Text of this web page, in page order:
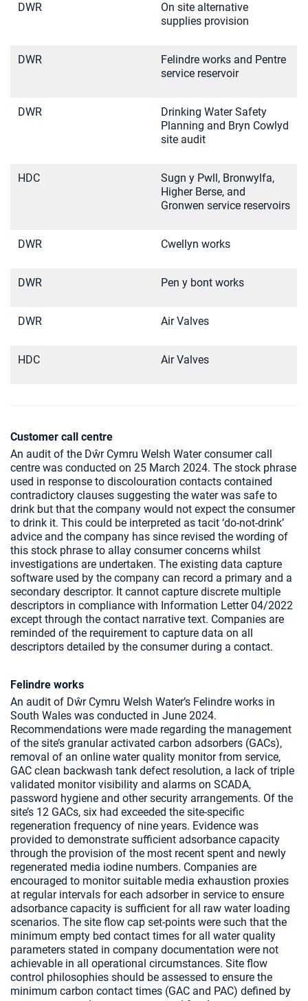
DWR
On site alternative
supplies provision
DWR
Felindre works and Pentre
service reservoir
DWR
Drinking Water Safety
Planning and Bryn Cowlyd
site audit
HDC
Sugn y Pwll, Bronwylfa,
Higher Berse, and
Gronwen service reservoirs
DWR Cwellyn works
DWR Pen y bont works
DWR Air Valves
HDC Air Valves
Customer call centre
An audit of the Dŵr Cymru Welsh Water consumer call
centre was conducted on 25 March 2024. The stock phrase
used in response to discolouration contacts contained
contradictory clauses suggesting the water was safe to
drink but that the company would not expect the consumer
to drink it. This could be interpreted as tacit ‘do-not-drink’
advice and the company has since revised the wording of
this stock phrase to allay consumer concerns whilst
investigations are undertaken. The existing data capture
software used by the company can record a primary and a
secondary descriptor. It cannot capture discrete multiple
descriptors in compliance with Information Letter 04/2022
except through the contact narrative text. Companies are
reminded of the requirement to capture data on all
descriptors detailed by the consumer during a contact.
Felindre works
An audit of Dŵr Cymru Welsh Water’s Felindre works in
South Wales was conducted in June 2024.
Recommendations were made regarding the management
of the site’s granular activated carbon adsorbers (GACs),
removal of an online water quality monitor from service,
GAC clean backwash tank defect resolution, a lack of triple
validated monitor visibility and alarms on SCADA,
password hygiene and other security arrangements. Of the
site’s 12 GACs, six had exceeded the site-specific
regeneration frequency of nine years. Evidence was
provided to demonstrate sufficient adsorbance capacity
through the provision of the most recent spent and newly
regenerated media iodine numbers. Companies are
encouraged to monitor suitable media exhaustion proxies
at regular intervals for each adsorber in service to ensure
adsorbance capacity is sufficient for all raw water loading
scenarios. The site flow cap set-points were such that the
minimum empty bed contact times for all water quality
parameters stated in company documentation were not
achievable in all operational circumstances. Site flow
control philosophies should be assessed to ensure the
minimum carbon contact times (GAC and PAC) defined by